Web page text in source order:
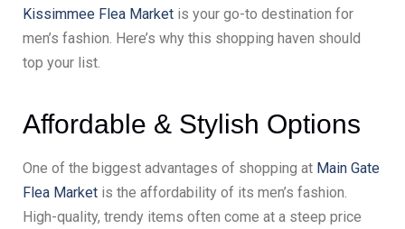
Kissimmee Flea Market is your go-to destination for
men’s fashion. Here’s why this shopping haven should
top your list.
Affordable & Stylish Options
One of the biggest advantages of shopping at Main Gate
Flea Market is the affordability of its men’s fashion.
High-quality, trendy items often come at a steep price